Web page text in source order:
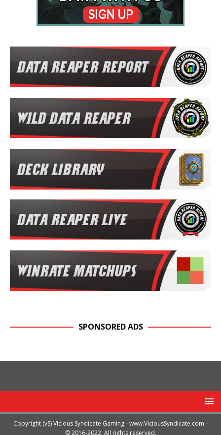
SPONSORED ADS
Copyright (vS) Vicious Syndicate Gaming -www.ViciousSyndicate.com -
© 2016-2022. All rights reserved.